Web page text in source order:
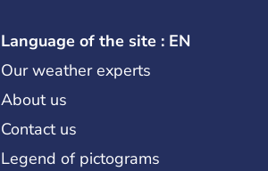
Language of the site : EN
Our weather experts
About us
Contact us
Legend of pictograms